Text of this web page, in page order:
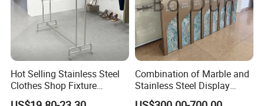
Hot Selling Stainless Steel
Clothes Shop Fixture
Display Standing Metal
Combination of Marble and
Stainless Steel Display
Stand, Custom Size, Free